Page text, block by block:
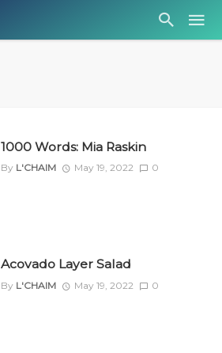
1000 Words: Mia Raskin
By L'CHAIM May 19, 2022 0
Acovado Layer Salad
By L'CHAIM May 19, 2022 0